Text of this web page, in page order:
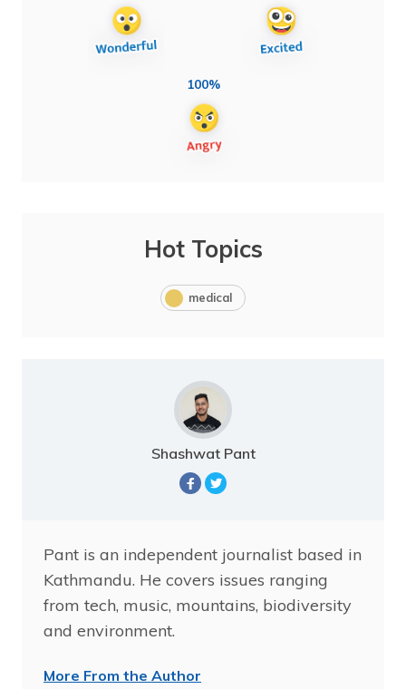
100%
Hot Topics
medical
Shashwat Pant
Pant is an independent journalist based in
Kathmandu. He covers issues ranging
from tech, music, mountains, biodiversity
and environment.
More From the Author